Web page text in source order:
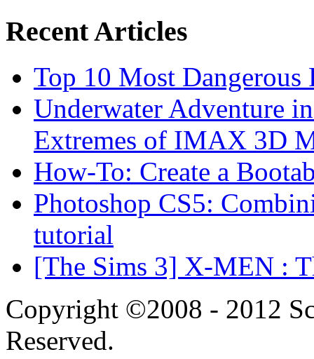
Recent Articles
Top 10 Most Dangerous
Underwater Adventure
Extremes of IMAX 3D
How-To: Create a
Photoshop CS5:
tutorial
[The Sims 3] X-MEN :
Copyright ©2008 - 2012
Reserved.